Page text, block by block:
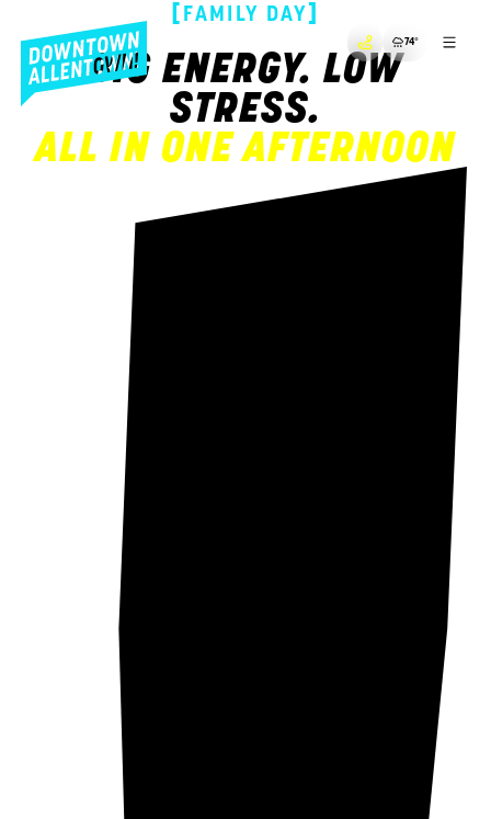
74°
[FAMILY DAY]
BIG ENERGY. LOW
STRESS.
ALL IN ONE AFTERNOON
!